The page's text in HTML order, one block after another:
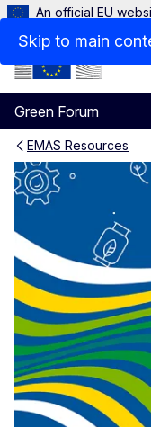
Skip to main
An official EU
Green Forum
Menu
EMAS Resources
EMAS